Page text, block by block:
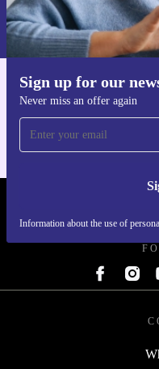
Sign up for our
Never miss an offer again
Information about the use of
Information about the use of
Privacy policy